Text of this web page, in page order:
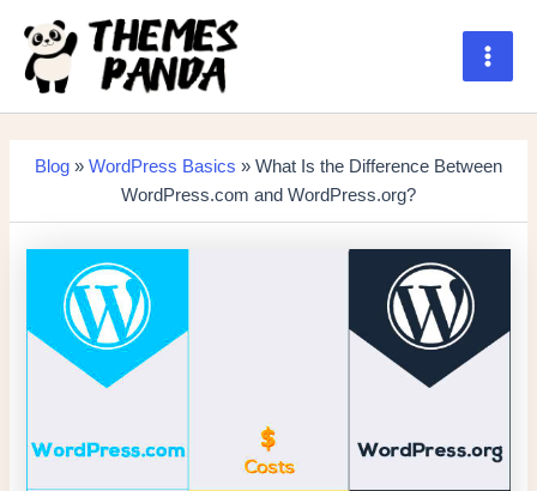
content
Main
Blog » WordPress Basics » What Is the Difference Between
WordPress.com and WordPress.org?